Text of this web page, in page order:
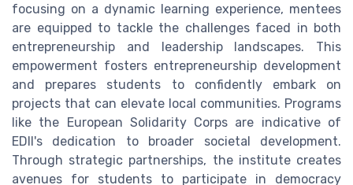
focusing on a dynamic learning experience, mentees
are equipped to tackle the challenges faced in both
entrepreneurship and leadership landscapes. This
empowerment fosters entrepreneurship development
and prepares students to confidently embark on
projects that can elevate local communities. Programs
like the European Solidarity Corps are indicative of
EDII's dedication to broader societal development.
Through strategic partnerships, the institute creates
avenues for students to participate in democracy